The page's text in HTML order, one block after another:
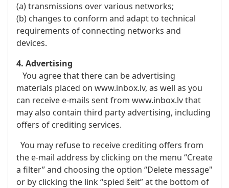
(a) transmissions over various networks;
(b) changes to conform and adapt to technical
requirements of connecting networks and
devices.
4. Advertising
You agree that there can be advertising
materials placed on www.inbox.lv, as well as you
can receive e-mails sent from www.inbox.lv that
may also contain third party advertising, including
offers of crediting services.
You may refuse to receive crediting offers from
the e-mail address by clicking on the menu “Create
a filter” and choosing the option “Delete message"
or by clicking the link “spied šeit” at the bottom of